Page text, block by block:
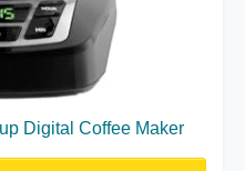
Digital Coffee Maker